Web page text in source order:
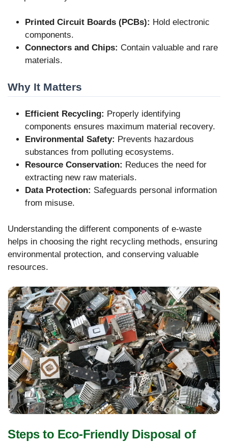
Printed Circuit Boards (PCBs): Hold electronic
components.
Connectors and Chips: Contain valuable and rare
materials.
Why It Matters
Efficient Recycling: Properly identifying
components ensures maximum material recovery.
Environmental Safety: Prevents hazardous
substances from polluting ecosystems.
Resource Conservation: Reduces the need for
extracting new raw materials.
Data Protection: Safeguards personal information
from misuse.
Understanding the different components of e-waste
helps in choosing the right recycling methods, ensuring
environmental protection, and conserving valuable
resources.
Steps to Eco-Friendly Disposal of